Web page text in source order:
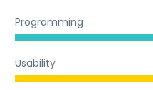
Programming
Usability